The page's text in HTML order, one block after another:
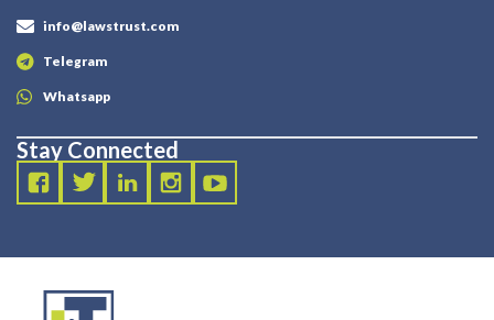
info@lawstrust.com
Telegram
Whatsapp
Stay Connected